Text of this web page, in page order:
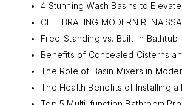
4 Stunning Wash Basins to
CELEBRATING MODERN
Free-Standing vs. Built-In
Benefits of Concealed Cisterns
The Role of Basin Mixers in
The Health Benefits of Installing a